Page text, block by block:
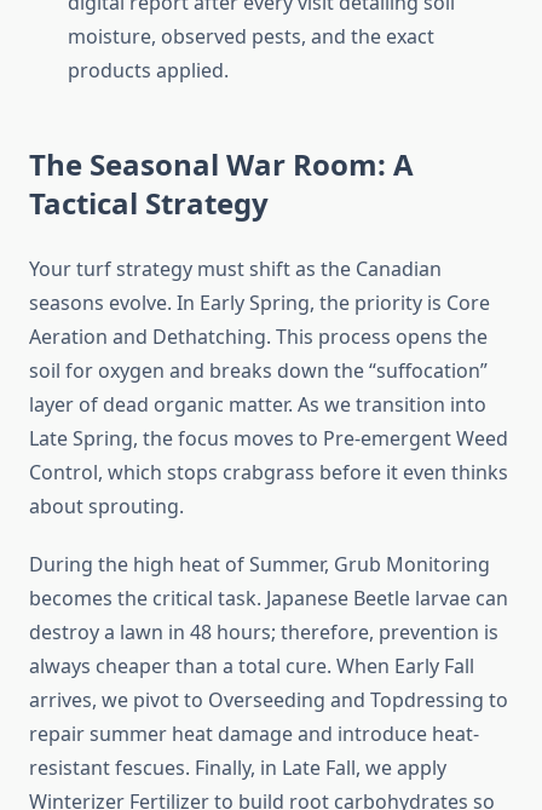
moisture, observed pests, and the exact
products applied.
The Seasonal War Room: A
Tactical Strategy
Your turf strategy must shift as the Canadian
seasons evolve. In Early Spring, the priority is Core
Aeration and Dethatching. This process opens the
soil for oxygen and breaks down the “suffocation”
layer of dead organic matter. As we transition into
Late Spring, the focus moves to Pre-emergent Weed
Control, which stops crabgrass before it even thinks
about sprouting.
During the high heat of Summer, Grub Monitoring
becomes the critical task. Japanese Beetle larvae can
destroy a lawn in 48 hours; therefore, prevention is
always cheaper than a total cure. When Early Fall
arrives, we pivot to Overseeding and Topdressing to
repair summer heat damage and introduce heat-
resistant fescues. Finally, in Late Fall, we apply
Winterizer Fertilizer to build root carbohydrates so